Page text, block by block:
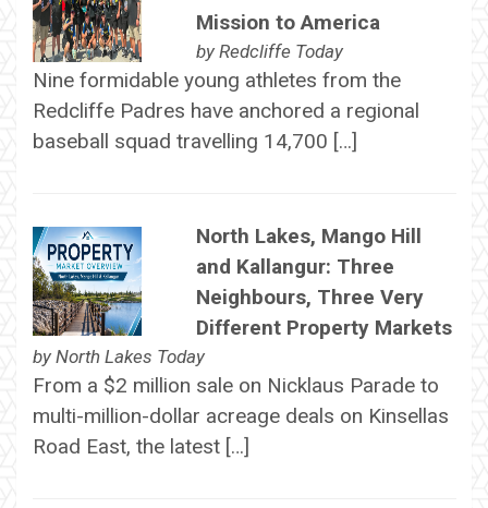
Mission to America
by Redcliffe Today
Nine formidable young athletes from the
Redcliffe Padres have anchored a regional
baseball squad travelling 14,700 […]
North Lakes, Mango Hill
and Kallangur: Three
Neighbours, Three Very
Different Property Markets
by North Lakes Today
From a $2 million sale on Nicklaus Parade to
multi-million-dollar acreage deals on Kinsellas
Road East, the latest […]